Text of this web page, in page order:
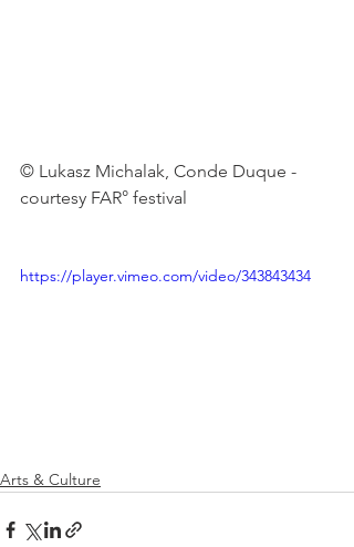
© Lukasz Michalak, Conde Duque -
courtesy FAR° festival
https://player.vimeo.com/video/343843434
Arts & Culture